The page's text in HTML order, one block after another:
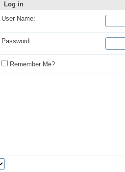
Log in
User Name:
Password:
Remember Me?